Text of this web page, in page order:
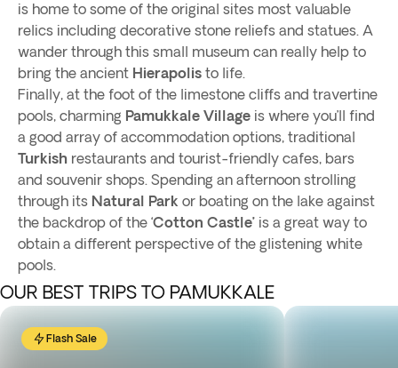
is home to some of the original sites most valuable
relics including decorative stone reliefs and statues. A
wander through this small museum can really help to
bring the ancient Hierapolis to life.
Finally, at the foot of the limestone cliffs and travertine
pools, charming Pamukkale Village is where you’ll find
a good array of accommodation options, traditional
Turkish restaurants and tourist-friendly cafes, bars
and souvenir shops. Spending an afternoon strolling
through its Natural Park or boating on the lake against
the backdrop of the ‘Cotton Castle’ is a great way to
obtain a different perspective of the glistening white
pools.
OUR BEST TRIPS TO PAMUKKALE
Flash Sale